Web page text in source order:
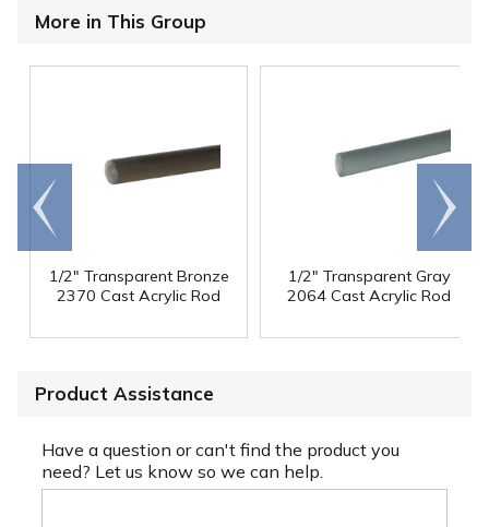
More in This Group
1/2" Transparent Bronze
2370 Cast Acrylic Rod
1/2" Transparent Gray
2064 Cast Acrylic Rod
Go to
end
Scroll
right
Product Assistance
Have a question or can't find the product you
need? Let us know so we can help.